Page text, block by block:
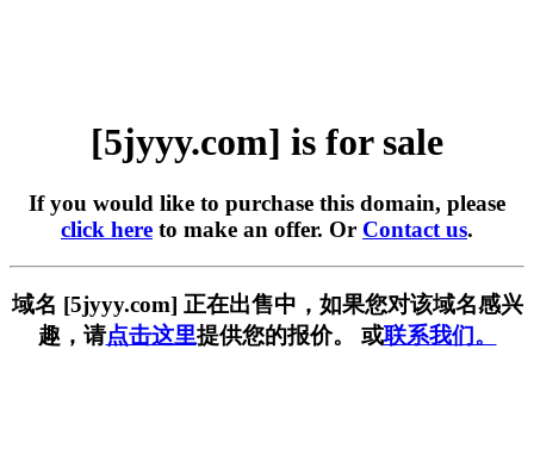
[5jyyy.com] is for sale
If you would like to purchase this domain, please
click here to make an offer. Or Contact us.
域名 [5jyyy.com] 正在出售中，如果您对该域名感兴
趣，请点击这里提供您的报价。 或联系我们。